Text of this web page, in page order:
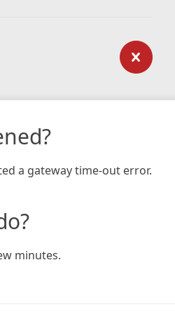
a gateway time-out error.
minutes.